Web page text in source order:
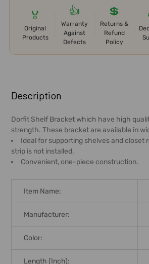
🏅
Original
Products
👍
Warranty
Against
Defects
💲
Returns &
Refund
Policy
BOUGHT
TOGETHER:
SELECT
ALL
Description
Dorfit Shelf Bracket which have high
strength. These bracket are available in
Ideal for supporting shelves and closet
strip is not installed.
Convenient, one-piece construction.
Item Name:
Manufacturer:
Color:
Length (Inch):